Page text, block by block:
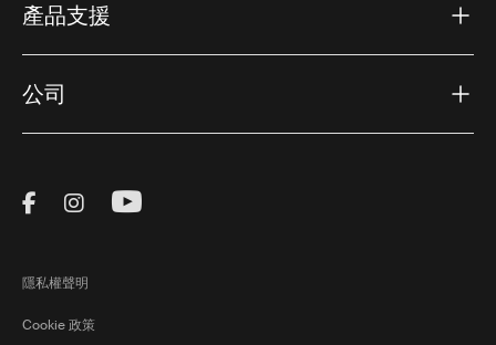
產品支援
公司
Visit Thule on Facebook (external link)
Visit Thule on Instagram (external link)
Visit Thule on Youtube (external
隱私權聲明
Cookie 政策